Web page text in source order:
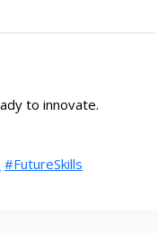
to innovate.
#FutureSkills